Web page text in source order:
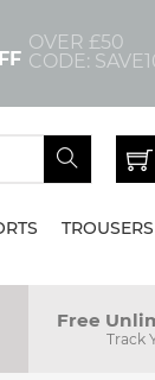
OVER £50
CODE:
TROUSERS
Free
Track